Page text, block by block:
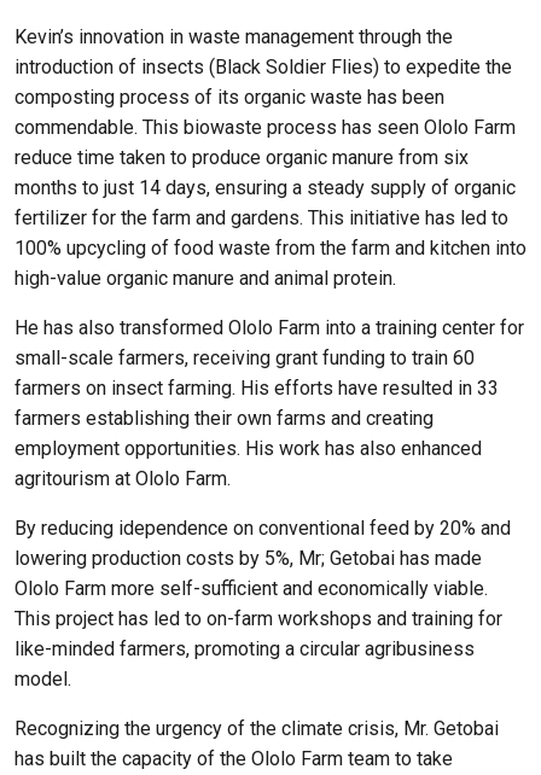
Kevin’s innovation in waste management through the
introduction of insects (Black Soldier Flies) to expedite the
composting process of its organic waste has been
commendable. This biowaste process has seen Ololo Farm
reduce time taken to produce organic manure from six
months to just 14 days, ensuring a steady supply of organic
fertilizer for the farm and gardens. This initiative has led to
100% upcycling of food waste from the farm and kitchen into
high-value organic manure and animal protein.
He has also transformed Ololo Farm into a training center for
small-scale farmers, receiving grant funding to train 60
farmers on insect farming. His efforts have resulted in 33
farmers establishing their own farms and creating
employment opportunities. His work has also enhanced
agritourism at Ololo Farm.
By reducing idependence on conventional feed by 20% and
lowering production costs by 5%, Mr; Getobai has made
Ololo Farm more self-sufficient and economically viable.
This project has led to on-farm workshops and training for
like-minded farmers, promoting a circular agribusiness
model.
Recognizing the urgency of the climate crisis, Mr. Getobai
has built the capacity of the Ololo Farm team to take